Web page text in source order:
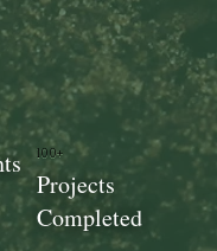
100+
Projects
Completed